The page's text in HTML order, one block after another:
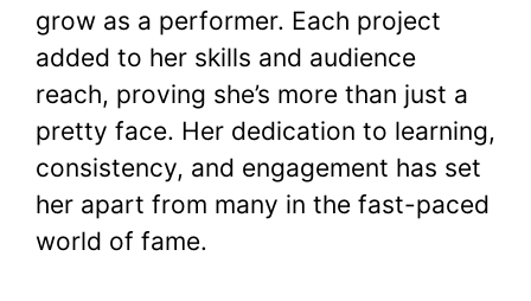
grow as a performer. Each project
added to her skills and audience
reach, proving she’s more than just a
pretty face. Her dedication to learning,
consistency, and engagement has set
her apart from many in the fast-paced
world of fame.